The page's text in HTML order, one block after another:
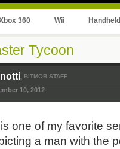
360 Wii Handheld
Tycoon
, BITMOB STAFF
10, 2012
one of my favorite
a man with the